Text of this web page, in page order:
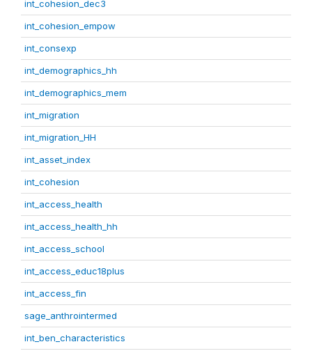
int_cohesion_dec3
int_cohesion_empow
int_consexp
int_demographics_hh
int_demographics_mem
int_migration
int_migration_HH
int_asset_index
int_cohesion
int_access_health
int_access_health_hh
int_access_school
int_access_educ18plus
int_access_fin
sage_anthrointermed
int_ben_characteristics